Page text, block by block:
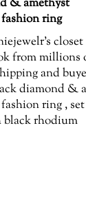
& amethyst
ring
from millions
and
diamond &
ring ,
rhodium